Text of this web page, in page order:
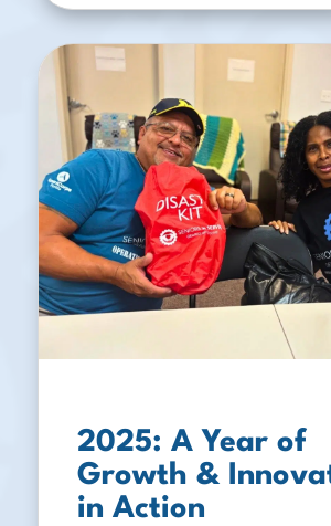
2025: A Year of
Growth &
in Action